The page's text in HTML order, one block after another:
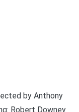
by Anthony
Robert Downey